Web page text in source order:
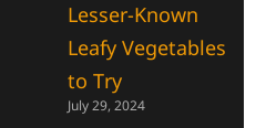
Lesser-Known
Leafy Vegetables
to Try
July 29, 2024